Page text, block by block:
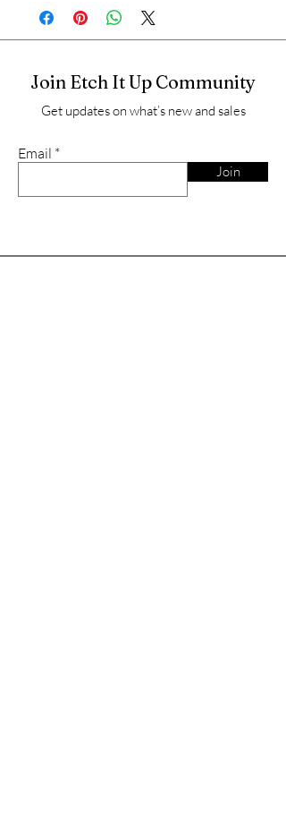
Join Etch It Up Community
Get updates on what’s new and sales
Email
Join